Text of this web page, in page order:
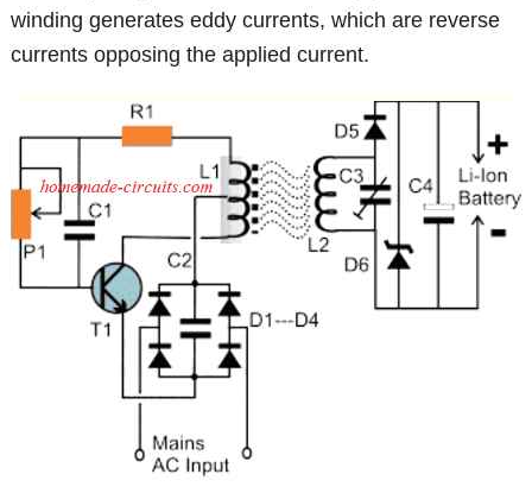
winding generates eddy currents, which are reverse
currents opposing the applied current.